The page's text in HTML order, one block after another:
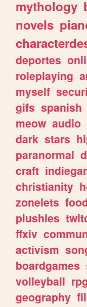
mythology
novels
deportes
roleplaying
myself
gifs spanish
meow audio
dark stars
paranormal
craft
christianity
zonelets
plushies
ffxiv
activism
boardgames
volleyball
geography